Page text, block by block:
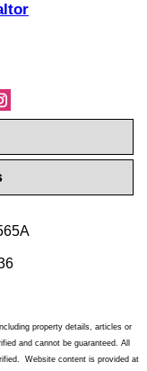
property details, articles or
and cannot be guaranteed. All
Website content is provided at